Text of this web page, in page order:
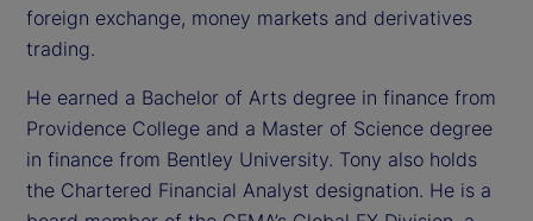
foreign exchange, money markets and derivatives
trading.
He earned a Bachelor of Arts degree in finance from
Providence College and a Master of Science degree
in finance from Bentley University. Tony also holds
the Chartered Financial Analyst designation. He is a